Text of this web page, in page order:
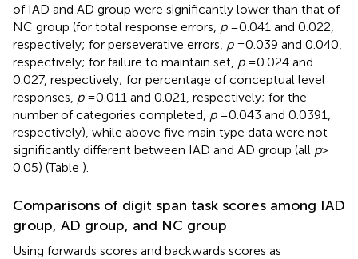
of IAD and AD group were significantly lower than that of
NC group (for total response errors, p= 0.041 and 0.022,
respectively; for perseverative errors, p= 0.039 and 0.040,
respectively; for failure to maintain set, p= 0.024 and
0.027, respectively; for percentage of conceptual level
responses, p= 0.011 and 0.021, respectively; for the
number of categories completed, p= 0.043 and 0.0391,
respectively), while above five main type data were not
significantly different between IAD and AD group (all p>
0.05) (Table ).
Comparisons of digit span task scores among IAD
group, AD group, and NC group
Using forwards scores and backwards scores as